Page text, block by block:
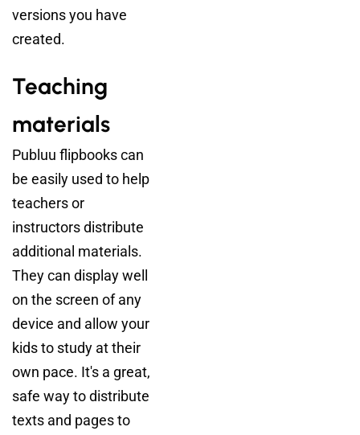
versions you have
created.
Teaching
materials
Publuu flipbooks can
be easily used to help
teachers or
instructors distribute
additional materials.
They can display well
on the screen of any
device and allow your
kids to study at their
own pace. It's a great,
safe way to distribute
texts and pages to